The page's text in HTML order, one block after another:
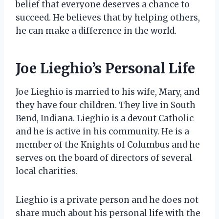
belief that everyone deserves a chance to
succeed. He believes that by helping others,
he can make a difference in the world.
Joe Lieghio’s Personal Life
Joe Lieghio is married to his wife, Mary, and
they have four children. They live in South
Bend, Indiana. Lieghio is a devout Catholic
and he is active in his community. He is a
member of the Knights of Columbus and he
serves on the board of directors of several
local charities.
Lieghio is a private person and he does not
share much about his personal life with the